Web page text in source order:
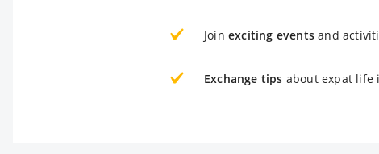
Join exciting events and
Exchange tips about expat life